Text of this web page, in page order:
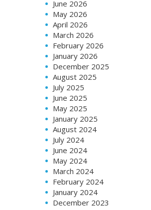
June 2026
May 2026
April 2026
March 2026
February 2026
January 2026
December 2025
August 2025
July 2025
June 2025
May 2025
January 2025
August 2024
July 2024
June 2024
May 2024
March 2024
February 2024
January 2024
December 2023